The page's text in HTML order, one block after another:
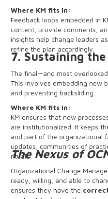
Where KM fits in:
Feedback loops embedded in
content, provide comments,
insights help change leaders
refine the plan accordingly.
7. Sustaining the
The final—and most
This involves embedding new
and preventing backsliding.
Where KM fits in:
KM ensures that new
are institutionalized. It keeps
and part of the organizational
updates, communities of
rituals.
The Nexus of
Organizational Change
ready, willing, and able to
ensures they have the